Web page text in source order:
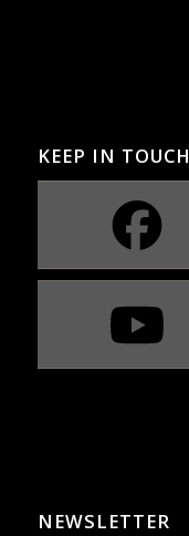
KEEP IN TOUCH
NEWSLETTER